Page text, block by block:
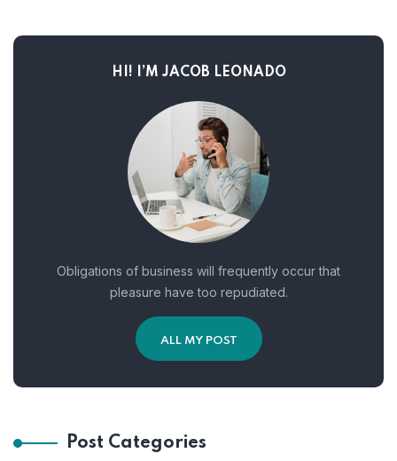
HI! I’M JACOB LEONADO
Obligations of business will frequently occur that
pleasure have too repudiated.
ALL MY POST
Post Categories